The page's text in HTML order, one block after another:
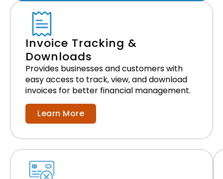
Invoice Tracking &
Downloads
Provides businesses and customers with
easy access to track, view, and download
invoices for better financial management.
Learn More